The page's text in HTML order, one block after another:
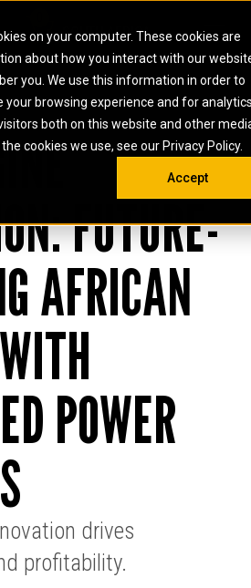
on your computer. These cookies are
about how you interact with our
you. We use this information in order to
your browsing experience and for
both on this website and other
cookies we use, see our Privacy Policy.
Accept
ROPE
GRADERS
SKID STEER AND
COMPACT TRACK
LOADERS
UNDERGROUND -
HARD ROCK
WHEEL LOADERS
INDUSTRIAL
DIESEL FIRE
PUMPS
INDUSTRIAL
DIESEL
OIL AND
GAS
ENERGY
STORAGE
SOLUTIONS
FIRE PUMP
GAS
LAND DRILLING
ENGINES AND
GENERATOR
SETS
PRODUCTION
GENERATOR
HAZPAK
SOUTH AFRICA
Open
FUTURE-
AFRICAN
POWER
drives
profitability.